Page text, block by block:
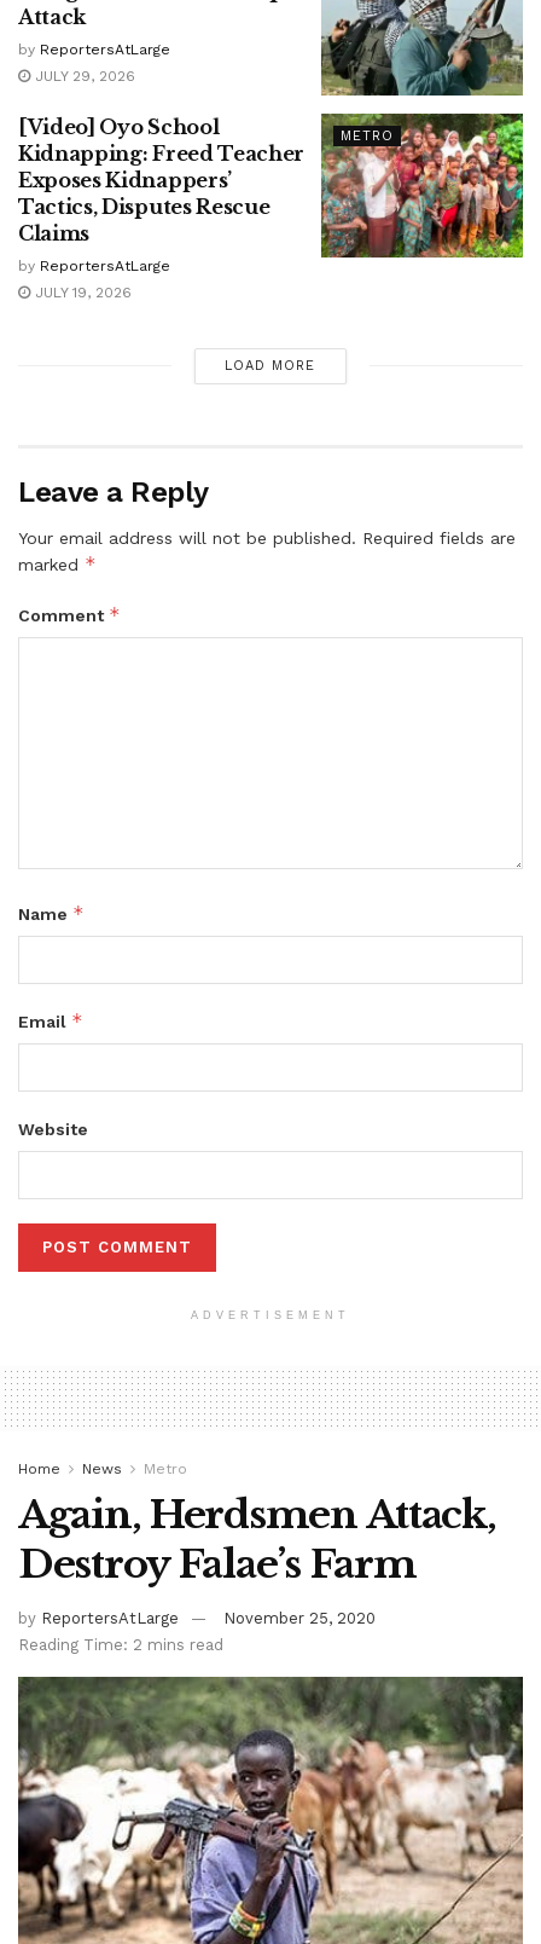
Attack
by ReportersAtLarge
JULY 29, 2026
METRO
[Video] Oyo School
Kidnapping: Freed Teacher
Exposes Kidnappers’
Tactics, Disputes Rescue
Claims
by ReportersAtLarge
JULY 19, 2026
LOAD MORE
Leave a Reply
Your email address will not be published. Required fields are
marked *
Comment *
Name *
Email *
Website
ADVERTISEMENT
Home News Metro
Again, Herdsmen Attack,
Destroy Falae’s Farm
by ReportersAtLarge
November 25, 2020
Reading Time: 2 mins read